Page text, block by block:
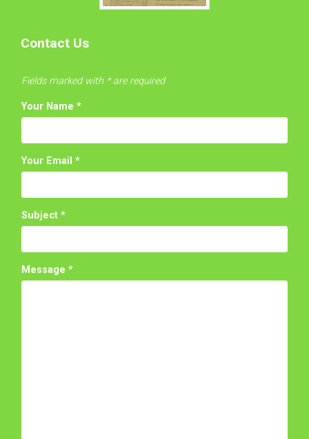
Contact Us
Fields marked with * are required
Your Name *
Your Email *
Subject *
Message *